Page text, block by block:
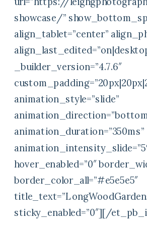
showcase/”
align_tablet=”center”
_builder_version=”4.7.6″
animation_style=”slide”
animation_duration=”350ms”
hover_enabled=”0″
border_color_all=”#e5e5e5″
sticky_enabled=”0″][/